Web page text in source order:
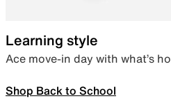
Learning style
Ace move-in day with what’s
Shop Back to School